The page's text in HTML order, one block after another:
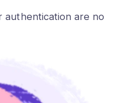
authentication are no